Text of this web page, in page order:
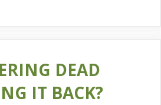
DEAD
IT BACK?